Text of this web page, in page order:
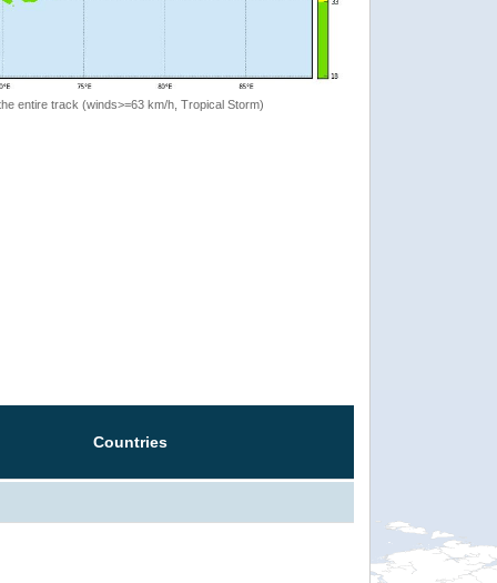
entire track (winds>=63 km/h, Tropical Storm)
Countries